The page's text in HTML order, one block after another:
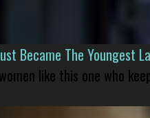
Became The Youngest
like this one who